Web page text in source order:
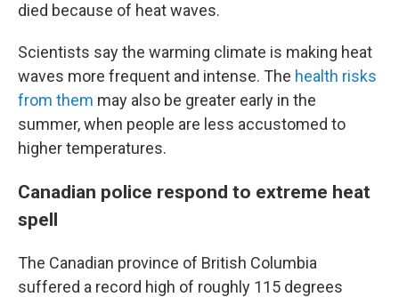
died because of heat waves.
Scientists say the warming climate is making heat
waves more frequent and intense. The health risks
from them may also be greater early in the
summer, when people are less accustomed to
higher temperatures.
Canadian police respond to extreme heat
spell
The Canadian province of British Columbia
suffered a record high of roughly 115 degrees